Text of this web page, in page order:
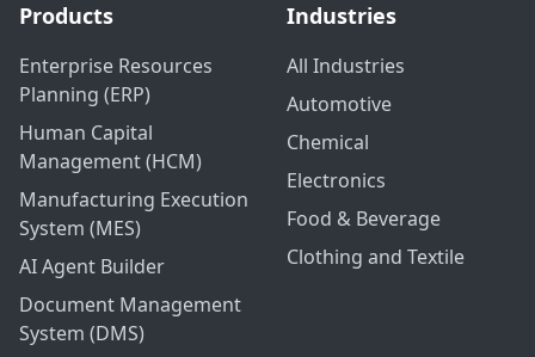
Products
Enterprise Resources
Planning (ERP)
Human Capital
Management (HCM)
Manufacturing Execution
System (MES)
AI Agent Builder
Document Management
System (DMS)
Industries
All Industries
Automotive
Chemical
Electronics
Food & Beverage
Clothing and Textile